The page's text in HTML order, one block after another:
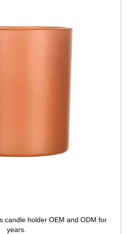
candle holder OEM and ODM for
years.